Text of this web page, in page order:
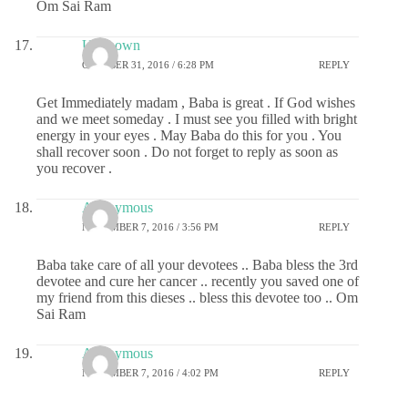
Om Sai Ram
Unknown
OCTOBER 31, 2016 / 6:28 PM REPLY
Get Immediately madam , Baba is great . If God wishes
and we meet someday . I must see you filled with bright
energy in your eyes . May Baba do this for you . You
shall recover soon . Do not forget to reply as soon as
you recover .
Anonymous
NOVEMBER 7, 2016 / 3:56 PM REPLY
Baba take care of all your devotees .. Baba bless the 3rd
devotee and cure her cancer .. recently you saved one of
my friend from this dieses .. bless this devotee too .. Om
Sai Ram
Anonymous
NOVEMBER 7, 2016 / 4:02 PM REPLY